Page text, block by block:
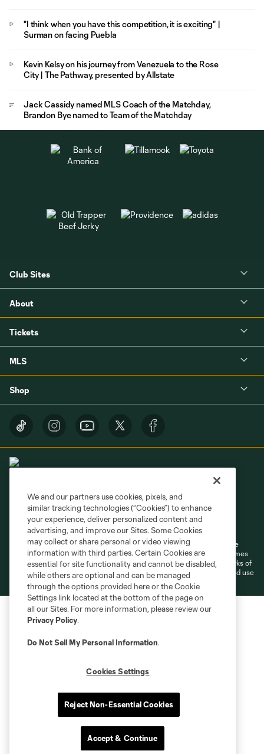
"I think when you have this competition, it is exciting" |
Surman on facing Puebla
Kevin Kelsy on his journey from Venezuela to the Rose
City | The Pathway, presented by Allstate
Jack Cassidy named MLS Coach of the Matchday,
Brandon Bye named to Team of the Matchday
Club Sites
About
Tickets
MLS
Shop
Privacy Policy
Do Not Sell or Share My Personal Information
Cookies Settings
©2026 MLS. The Major League Soccer and MLS name and shield are
registered trademarks of Major League Soccer, L.L.C. (“MLS”). The names
and logos of MLS teams are registered and/or common law trademarks of
MLS or are used with the permission of their owners. Any unauthorized use
is forbidden.
We and our partners use cookies, pixels, and
similar tracking technologies (“Cookies”) to enhance
your experience, deliver personalized content and
advertising, and improve our Sites. Some Cookies
may collect or share personal or video viewing
information with third parties. Certain Cookies are
essential for site functionality and cannot be disabled,
while others are optional and can be managed
through the options provided here or the Cookie
Settings link located at the bottom of the page on
all our Sites. For more information, please review our
Privacy Policy.
Do Not Sell My Personal Information.
Cookies Settings
Reject Non-Essential Cookies
Accept & Continue